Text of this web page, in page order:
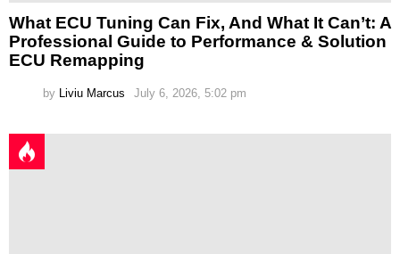
What ECU Tuning Can Fix, And What It Can’t: A
Professional Guide to Performance & Solution
ECU Remapping
by Liviu Marcus July 6, 2026, 5:02 pm